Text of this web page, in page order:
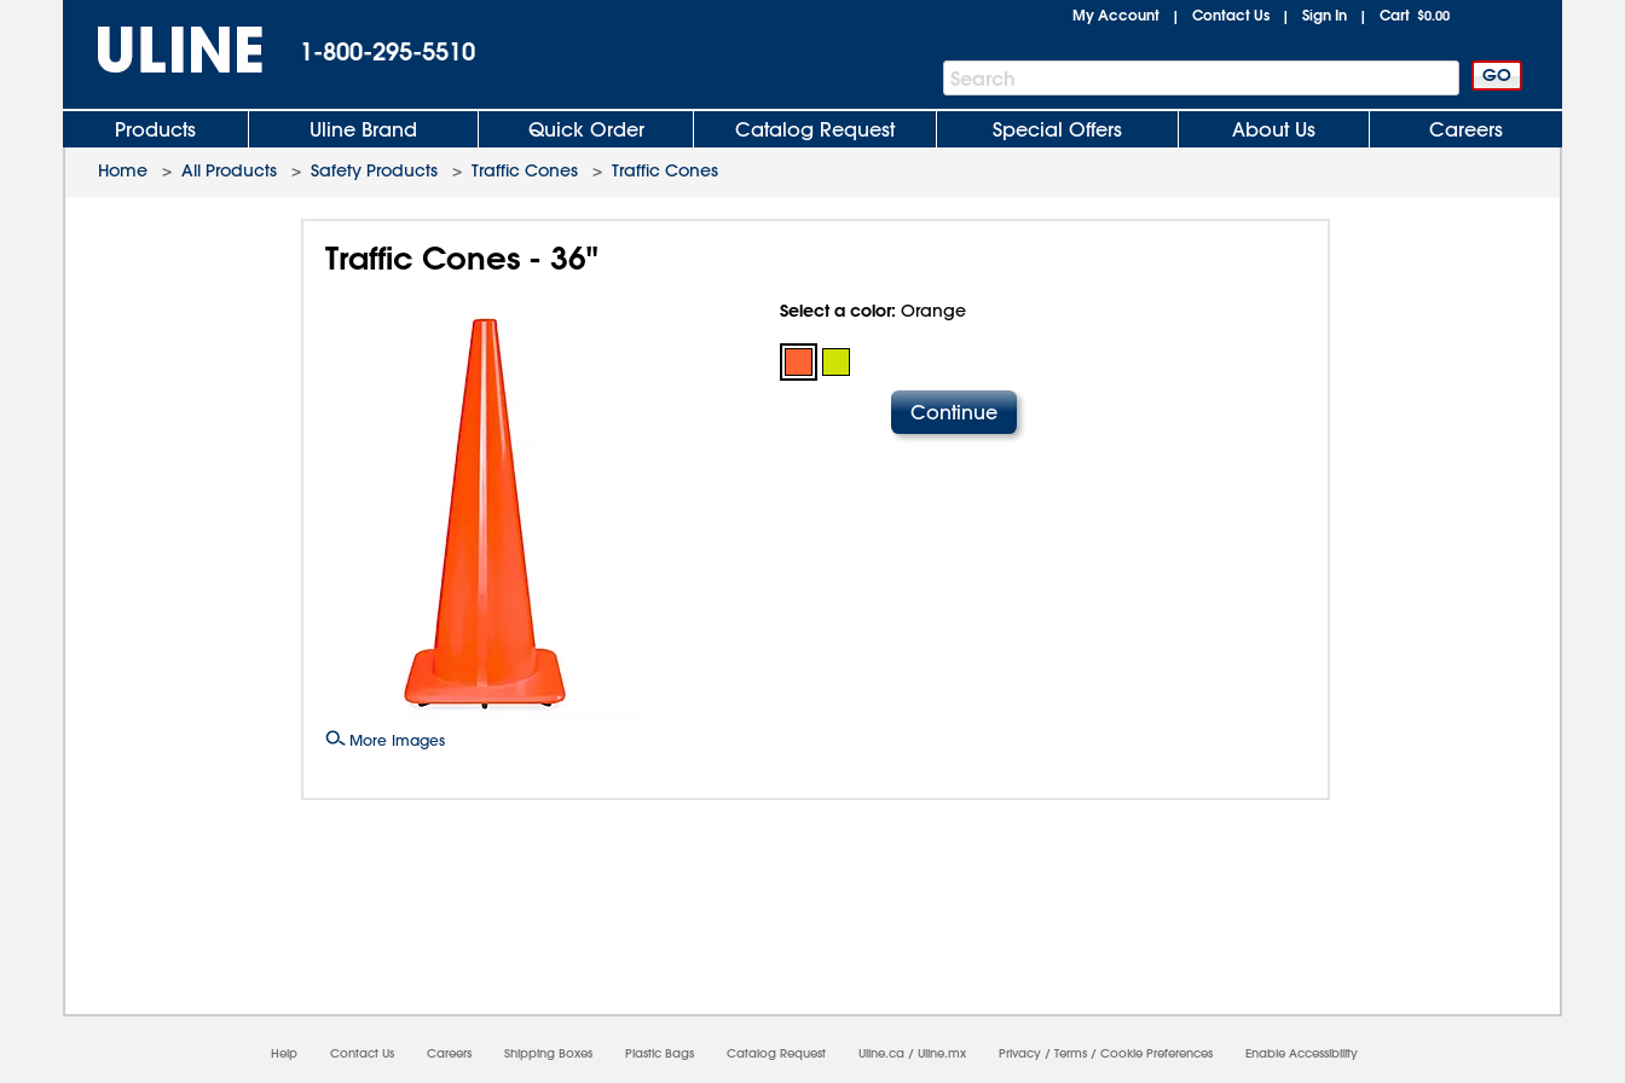
1-800-295-5510
My Account | Contact Us | Sign In | Cart $0.00
Search
Bar
Search
Products Uline Brand Quick Order Catalog Request Special Offers About Us Careers
Home > All Products > Safety Products > Traffic Cones > Traffic Cones
Traffic Cones - 36"
More Images
Select a color: Orange
Help Contact Us Careers Shipping Boxes Plastic Bags Catalog Request Uline.ca / Uline.mx Privacy / Terms / Cookie Preferences Enable Accessibility